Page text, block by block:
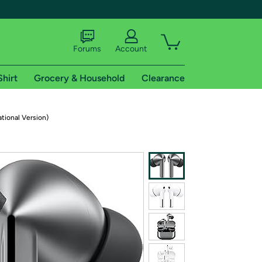
shipping addresses.
of Amazon Prime
Forums Account
Grocery & Household Clearance
Version)